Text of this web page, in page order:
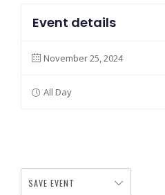
Event details
November 25, 2024
All Day
SAVE EVENT